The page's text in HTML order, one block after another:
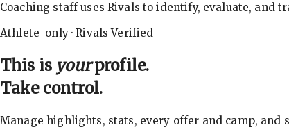
Coaching staff uses Rivals to identify, evaluate, and
Athlete-only · Rivals Verified
This is yourprofile.
Take control.
Manage highlights, stats, every offer and camp, and